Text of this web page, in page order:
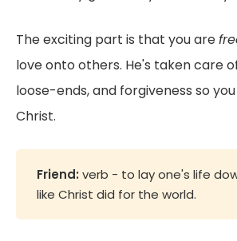
The exciting part is that you are
love onto others. He's taken care
loose-ends, and forgiveness so
Christ.
Friend: verb - to lay one's life
like Christ did for the world.